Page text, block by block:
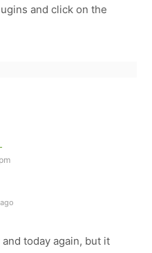
and click on the
today again, but it